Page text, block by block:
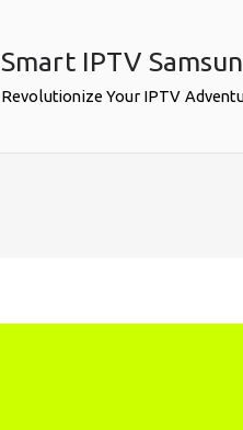
Smart IPTV
Revolutionize Your IPTV